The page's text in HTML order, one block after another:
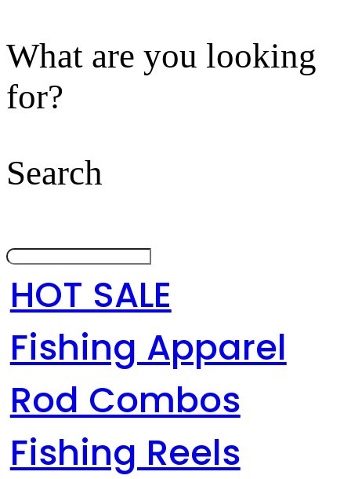
What are you looking
for?
Search
HOT SALE
Fishing Apparel
Rod Combos
Fishing Reels